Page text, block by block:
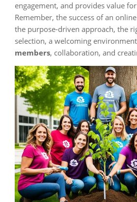
engagement, and provides value
Remember, the success of an
the purpose-driven approach, the
selection, a welcoming
members, collaboration, and